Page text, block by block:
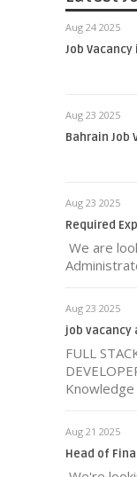
Aug 24 2025
Job
Aug 23 2025
Bahrain Job
Aug 23 2025
Required
We are
Aug 23 2025
job vacancy
FULL
Knowledge
Aug 21 2025
Head of